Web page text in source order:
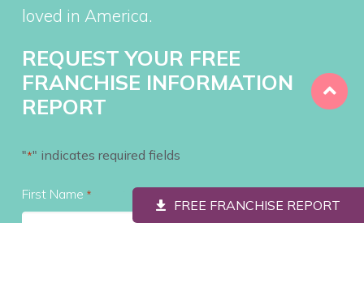
FREE FRANCHISE REPORT
loved in America.
REQUEST YOUR FREE
FRANCHISE INFORMATION
REPORT
"*" indicates required fields
First Name *